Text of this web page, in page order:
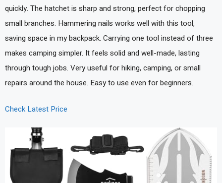
quickly. The hatchet is sharp and strong, perfect for chopping
small branches. Hammering nails works well with this tool,
saving space in my backpack. Carrying one tool instead of three
makes camping simpler. It feels solid and well-made, lasting
through tough jobs. Very useful for hiking, camping, or small
repairs around the house. Easy to use even for beginners.
Check Latest Price